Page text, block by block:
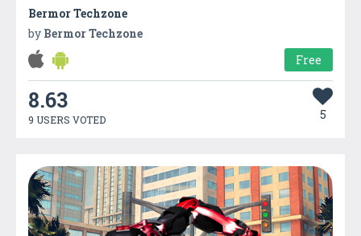
Bermor Techzone
by Bermor Techzone
Free
8.63
9 USERS VOTED 5